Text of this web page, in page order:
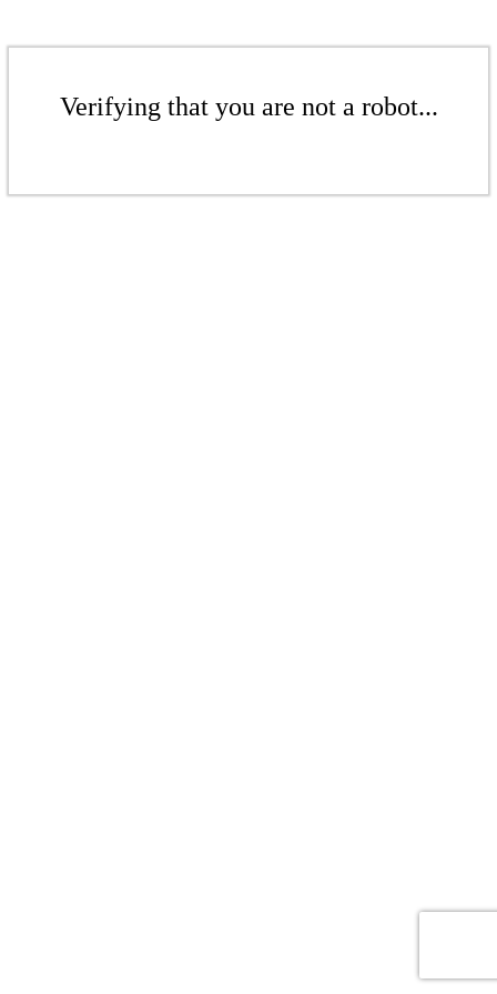
Verifying that you are not a robot...